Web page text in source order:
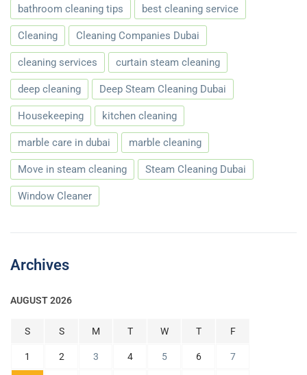
bathroom cleaning tips best cleaning service
Cleaning Cleaning Companies Dubai
cleaning services curtain steam cleaning
deep cleaning Deep Steam Cleaning Dubai
Housekeeping kitchen cleaning
marble care in dubai marble cleaning
Move in steam cleaning Steam Cleaning Dubai
Window Cleaner
Archives
AUGUST 2026
S S M T W T F
1 2 3 4 5 6 7